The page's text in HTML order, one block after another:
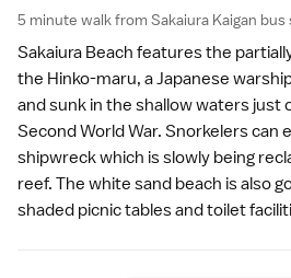
5 minute walk from Sakaiura Kaigan bus
Sakaiura Beach features the
the Hinko-maru, a Japanese
and sunk in the shallow waters just
Second World War. Snorkelerscan
shipwreck which is slowly being
reef. The white sand beach is also
shaded picnic tables and toilet